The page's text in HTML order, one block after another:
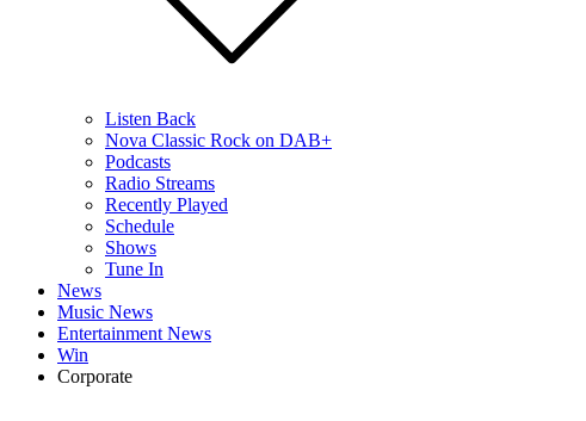
Listen Back
Nova Classic Rock on DAB+
Podcasts
Radio Streams
Recently Played
Schedule
Shows
Tune In
News
Music News
Entertainment News
Win
Corporate